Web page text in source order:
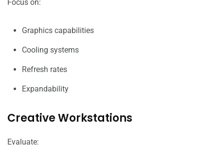
Focus on:
Graphics capabilities
Cooling systems
Refresh rates
Expandability
Creative Workstations
Evaluate: